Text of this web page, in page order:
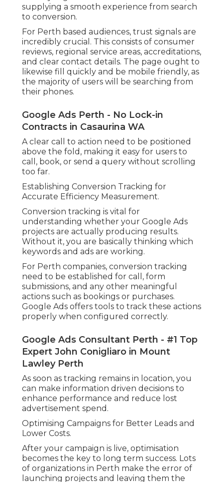
supplying a smooth experience from search
to conversion.
For Perth based audiences, trust signals are
incredibly crucial. This consists of consumer
reviews, regional service areas, accreditations,
and clear contact details. The page ought to
likewise fill quickly and be mobile friendly, as
the majority of users will be searching from
their phones.
Google Ads Perth - No Lock-in
Contracts in Casaurina WA
A clear call to action need to be positioned
above the fold, making it easy for users to
call, book, or send a query without scrolling
too far.
Establishing Conversion Tracking for
Accurate Efficiency Measurement.
Conversion tracking is vital for
understanding whether your Google Ads
projects are actually producing results.
Without it, you are basically thinking which
keywords and ads are working.
For Perth companies, conversion tracking
need to be established for call, form
submissions, and any other meaningful
actions such as bookings or purchases.
Google Ads offers tools to track these actions
properly when configured correctly.
Google Ads Consultant Perth - #1 Top
Expert John Conigliaro in Mount
Lawley Perth
As soon as tracking remains in location, you
can make information driven decisions to
enhance performance and reduce lost
advertisement spend.
Optimising Campaigns for Better Leads and
Lower Costs.
After your campaign is live, optimisation
becomes the key to long term success. Lots
of organizations in Perth make the error of
launching projects and leaving them the